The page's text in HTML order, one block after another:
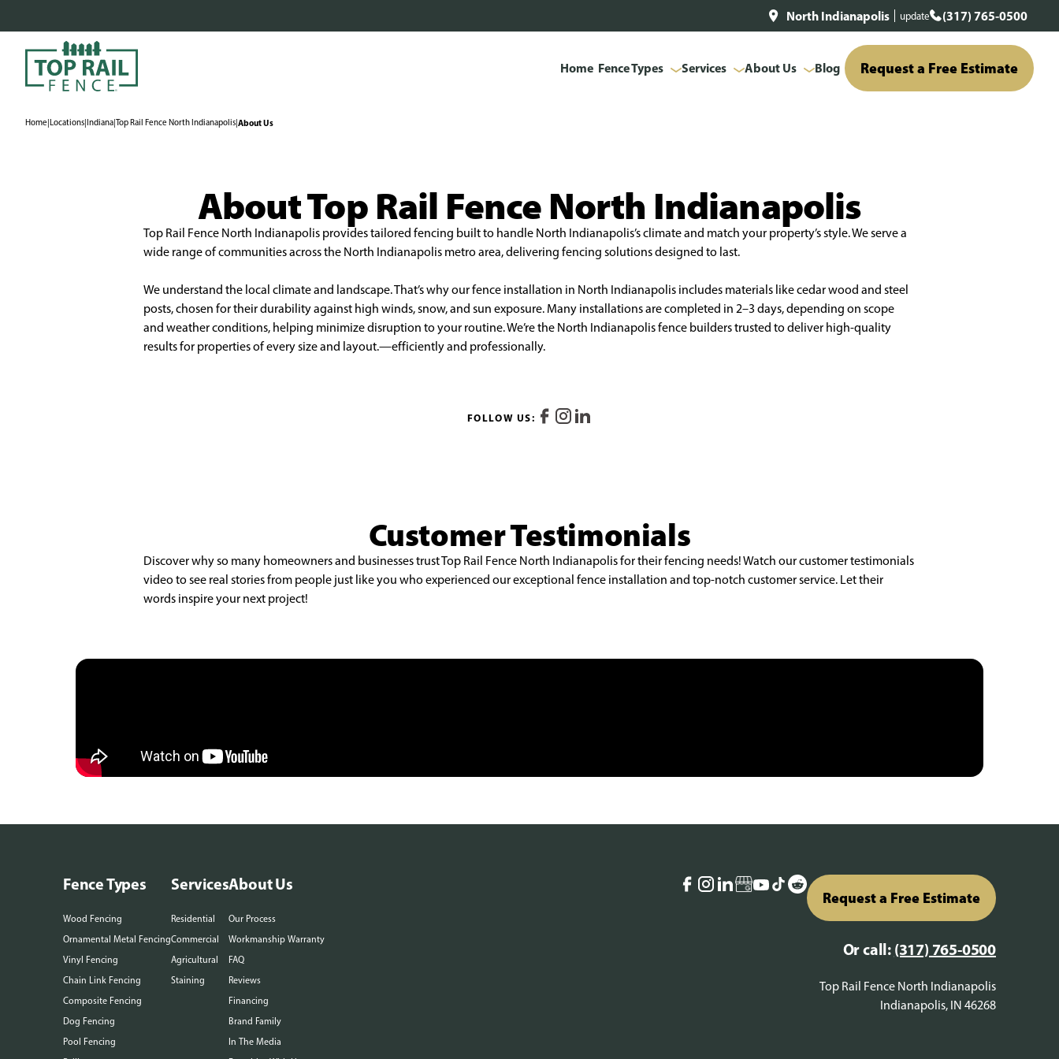
North Indianapolis update (317) 765-0500
Home Fence Types Services About Us Blog Request a Free Estimate
Home|Locations|Indiana|Top Rail Fence North Indianapolis|About Us
About Top Rail Fence North Indianapolis
Top Rail Fence North Indianapolis provides tailored fencing built to handle North Indianapolis’s climate and match your property’s style. We serve a
wide range of communities across the North Indianapolis metro area, delivering fencing solutions designed to last.
We understand the local climate and landscape. That’s why our fence installation in North Indianapolis includes materials like cedar wood and steel
posts, chosen for their durability against high winds, snow, and sun exposure. Many installations are completed in 2–3 days, depending on scope
and weather conditions, helping minimize disruption to your routine. We’re the North Indianapolis fence builders trusted to deliver high-quality
results for properties of every size and layout.—efficiently and professionally.
FOLLOW US:
Customer Testimonials
Discover why so many homeowners and businesses trust Top Rail Fence North Indianapolis for their fencing needs! Watch our customer testimonials
video to see real stories from people just like you who experienced our exceptional fence installation and top-notch customer service. Let their
words inspire your next project!
Fence Types
Wood Fencing
Ornamental Metal Fencing
Vinyl Fencing
Chain Link Fencing
Composite Fencing
Dog Fencing
Pool Fencing
Services
Residential
Commercial
Agricultural
Staining
About Us
Our Process
Workmanship Warranty
FAQ
Reviews
Financing
Brand Family
In The Media
Request a Free Estimate
Or call: (317) 765-0500
Top Rail Fence North Indianapolis
Indianapolis, IN 46268